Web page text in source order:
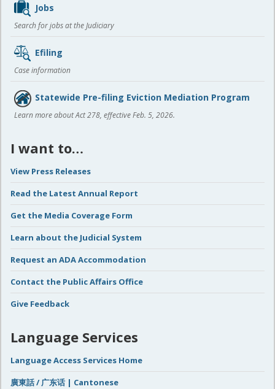
Jobs
Search for jobs at the Judiciary
Efiling
Case information
Statewide Pre-filing Eviction Mediation Program
Learn more about Act 278, effective Feb. 5, 2026.
I want to…
View Press Releases
Read the Latest Annual Report
Get the Media Coverage Form
Learn about the Judicial System
Request an ADA Accommodation
Contact the Public Affairs Office
Give Feedback
Language Services
Language Access Services Home
廣東話 / 广东话 | Cantonese